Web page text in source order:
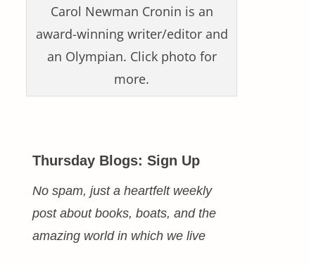
Carol Newman Cronin is an
award-winning writer/editor and
an Olympian. Click photo for
more.
Thursday Blogs: Sign Up
No spam, just a heartfelt weekly
post about books, boats, and the
amazing world in which we live